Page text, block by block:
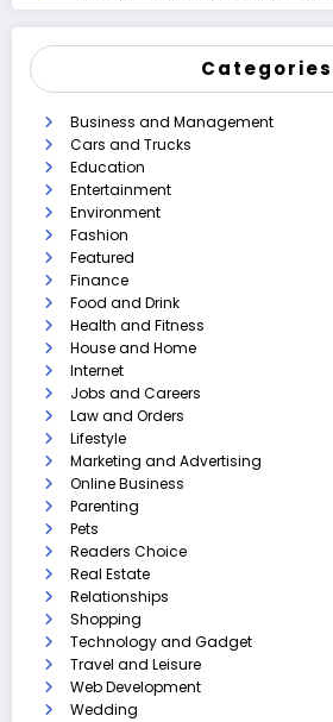
Categories
Business and Management
Cars and Trucks
Education
Entertainment
Environment
Fashion
Featured
Finance
Food and Drink
Health and Fitness
House and Home
Internet
Jobs and Careers
Law and Orders
Lifestyle
Marketing and Advertising
Online Business
Parenting
Pets
Readers Choice
Real Estate
Relationships
Shopping
Technology and Gadget
Travel and Leisure
Web Development
Wedding